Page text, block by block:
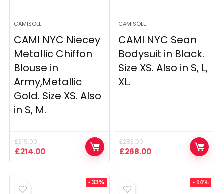
CAMISOLE
CAMI NYC Niecey
Metallic Chiffon
Blouse in
Army,Metallic
Gold. Size XS. Also
in S, M.
£319.00
Original
price
£214.00Current
price
CAMISOLE
CAMI NYC Sean
Bodysuit in Black.
Size XS. Also in S, L,
XL.
£283.00
Original
price
£268.00Current
price
- 33% - 14%